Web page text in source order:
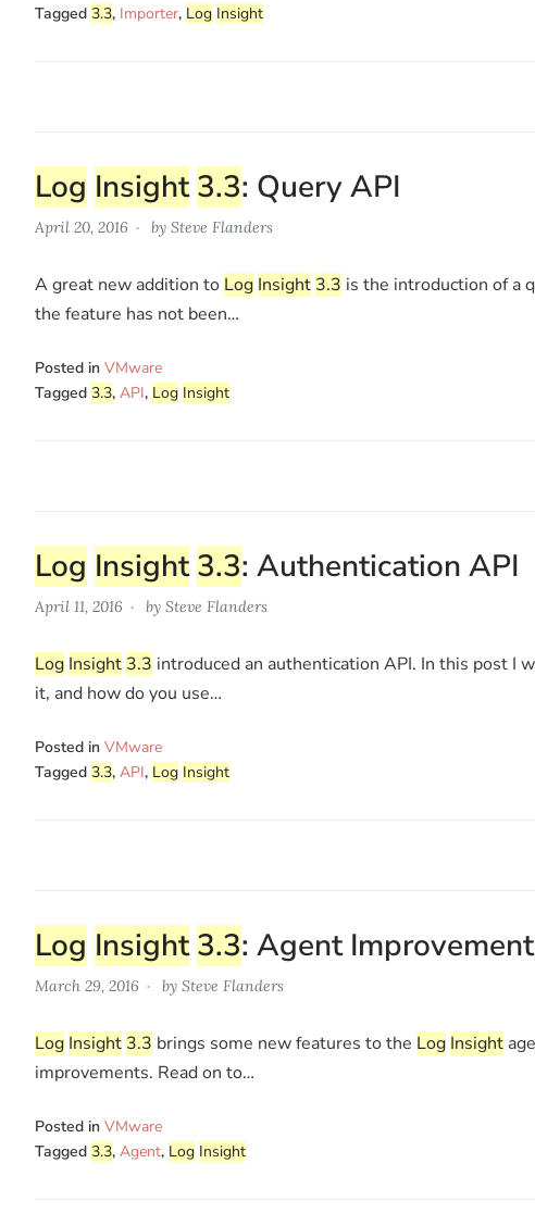
Tagged 3.3, Importer, Log Insight
Log Insight 3.3: Query API
April 20, 2016 by Steve Flanders
A great new addition to Log Insight 3.3 is the introduction of a
the feature has not been…
Posted in VMware
Tagged 3.3, API, Log Insight
Log Insight 3.3: Authentication API
April 11, 2016 by Steve Flanders
Log Insight 3.3 introduced an authentication API. In this post I
it, and how do you use…
Posted in VMware
Tagged 3.3, API, Log Insight
Log Insight 3.3: Agent
March 29, 2016 by Steve Flanders
Log Insight 3.3 brings some new features to the Log Insight
improvements. Read on to…
Posted in VMware
Tagged 3.3, Agent, Log Insight